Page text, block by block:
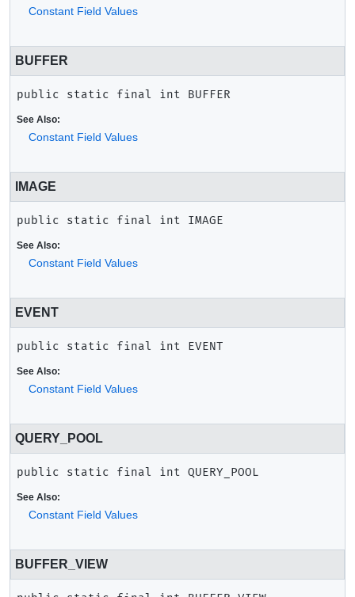
Constant Field Values
BUFFER
public static final int BUFFER
See Also:
Constant Field Values
IMAGE
public static final int IMAGE
See Also:
Constant Field Values
EVENT
public static final int EVENT
See Also:
Constant Field Values
QUERY_POOL
public static final int QUERY_POOL
See Also:
Constant Field Values
BUFFER_VIEW